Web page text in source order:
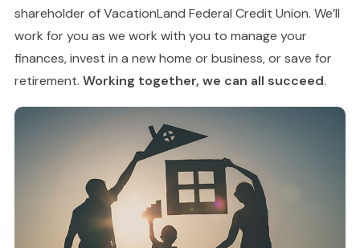
shareholder of VacationLand Federal Credit Union. We’ll
work for you as we work with you to manage your
finances, invest in a new home or business, or save for
retirement. Working together, we can all succeed.